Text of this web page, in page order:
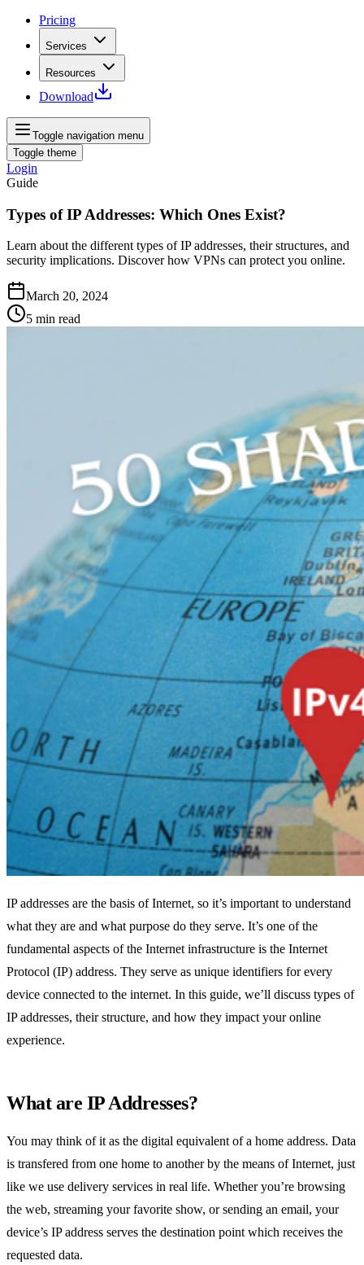
Pricing
Services
Resources
Download
Toggle navigation menu
Toggle theme
Login
Guide
Types of IP Addresses: Which Ones Exist?
Learn about the different types of IP addresses, their structures, and
security implications. Discover how VPNs can protect you online.
March 20, 2024
5 min read
IP addresses are the basis of Internet, so it’s important to understand
what they are and what purpose do they serve. It’s one of the
fundamental aspects of the Internet infrastructure is the Internet
Protocol (IP) address. They serve as unique identifiers for every
device connected to the internet. In this guide, we’ll discuss types of
IP addresses, their structure, and how they impact your online
experience.
What are IP Addresses?
You may think of it as the digital equivalent of a home address. Data
is transfered from one home to another by the means of Internet, just
like we use delivery services in real life. Whether you’re browsing
the web, streaming your favorite show, or sending an email, your
device’s IP address serves the destination point which receives the
requested data.